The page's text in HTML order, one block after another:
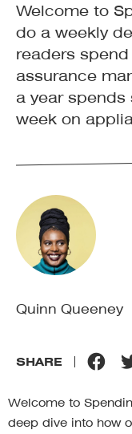
Welcome to
do a weekly
readers
assurance
a year spends
week on
Quinn Queeney
SHARE
Welcome to
deep dive into how